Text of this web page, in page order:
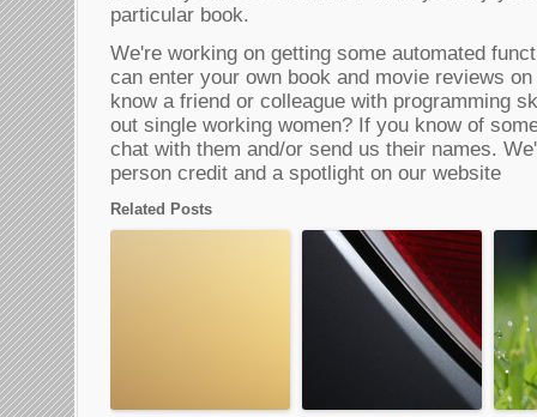
particular book.
We're working on getting some automated
can enter your own book and movie reviews
know a friend or colleague with programming
out single working women? If you know of
chat with them and/or send us their names.
person credit and a spotlight on our website
Related Posts